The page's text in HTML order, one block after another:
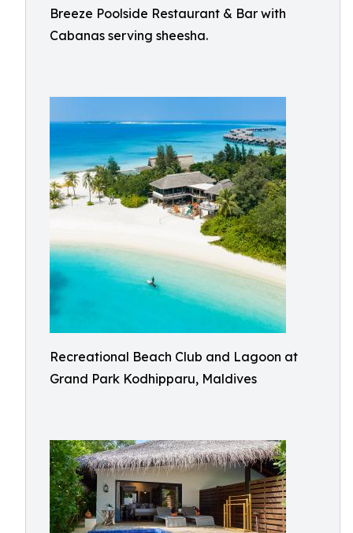
Breeze Poolside Restaurant & Bar with
Cabanas serving sheesha.
Recreational Beach Club and Lagoon at
Grand Park Kodhipparu, Maldives